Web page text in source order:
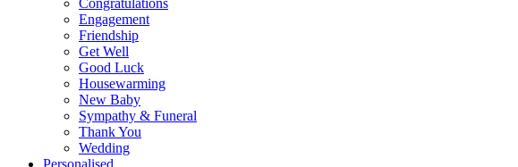
Congratulations
Engagement
Friendship
Get Well
Good Luck
Housewarming
New Baby
Sympathy & Funeral
Thank You
Wedding